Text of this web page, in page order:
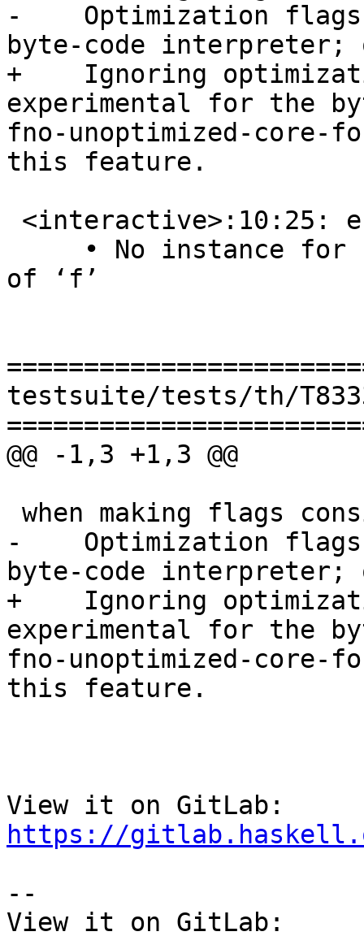
-    Optimization
byte-code
+    Ignoring
experimental for the
fno-unoptimized-core-
this feature.
of ‘f’
testsuite/tests/th/
@@ -1,3 +1,3 @@
-    Optimization
byte-code
+    Ignoring
experimental for the
fno-unoptimized-core-
this feature.
https://
--